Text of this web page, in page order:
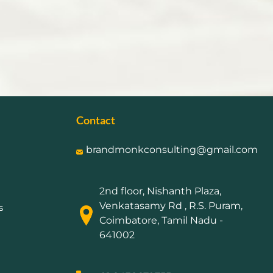
Contact
brandmonkconsulting@gmail.com
2nd floor, Nishanth Plaza,
Venkatasamy Rd , R.S. Puram,
Coimbatore, Tamil Nadu -
641002